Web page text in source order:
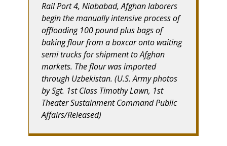
Rail Port 4, Niababad, Afghan laborers
begin the manually intensive process of
offloading 100 pound plus bags of
baking flour from a boxcar onto waiting
semi trucks for shipment to Afghan
markets. The flour was imported
through Uzbekistan. (U.S. Army photos
by Sgt. 1st Class Timothy Lawn, 1st
Theater Sustainment Command Public
Affairs/Released)